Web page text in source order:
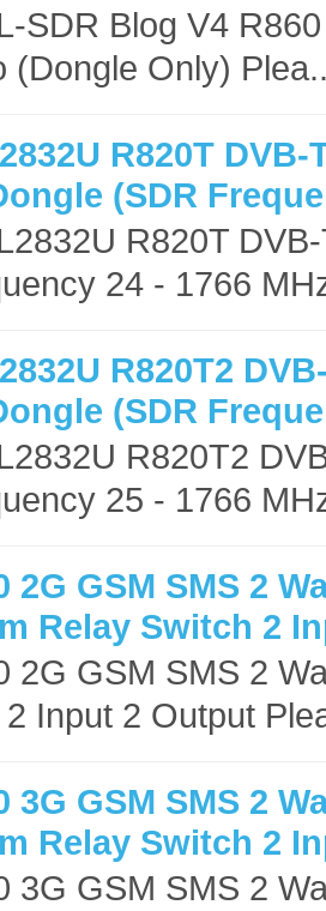
SDR Blog V4
(Dongle Only)
R820T
(SDR
R820T
24 - 1766
R820T2
(SDR
R820T2
25 - 1766
2G GSM SMS 2
Relay Switch 2
2G GSM SMS 2
2 Input 2 Output
3G GSM SMS 2
Relay Switch 2
3G GSM SMS 2